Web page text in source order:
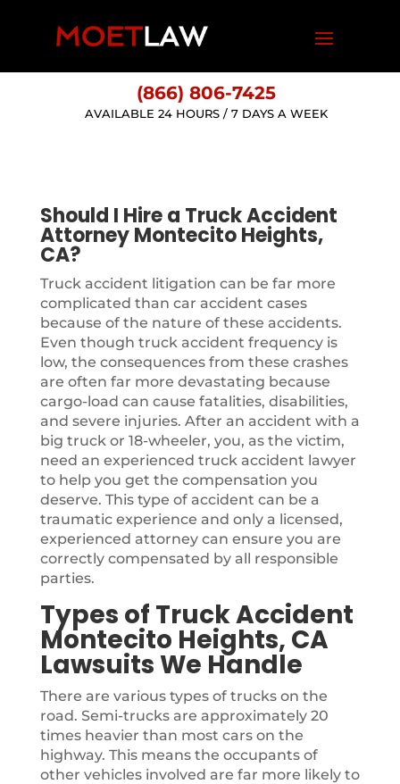
(866) 806-7425
AVAILABLE 24 HOURS / 7 DAYS A WEEK
Should I Hire a Truck Accident
Attorney Montecito Heights,
CA?
Truck accident litigation can be far more
complicated than car accident cases
because of the nature of these accidents.
Even though truck accident frequency is
low, the consequences from these crashes
are often far more devastating because
cargo-load can cause fatalities, disabilities,
and severe injuries. After an accident with a
big truck or 18-wheeler, you, as the victim,
need an experienced truck accident lawyer
to help you get the compensation you
deserve. This type of accident can be a
traumatic experience and only a licensed,
experienced attorney can ensure you are
correctly compensated by all responsible
parties.
Types of Truck Accident
Montecito Heights, CA
Lawsuits We Handle
There are various types of trucks on the
road. Semi-trucks are approximately 20
times heavier than most cars on the
highway. This means the occupants of
other vehicles involved are far more likely to